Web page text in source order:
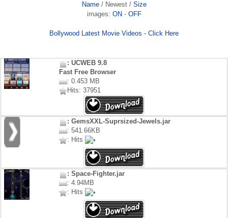
Name/ Newest/ Size
images: ON - OFF
Bollywood Latest Movie Videos - Click Here
: UCWEB 9.8
Fast Free Browser
: 0.453 MB
Hits: 37951
: GemsXXL-Suprsized-Jewels.jar
: 541.66KB
: Hits
: Space-Fighter.jar
: 4.94MB
: Hits